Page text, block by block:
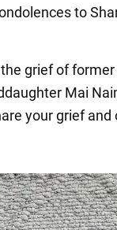
to
grief of
Mai
your grief and